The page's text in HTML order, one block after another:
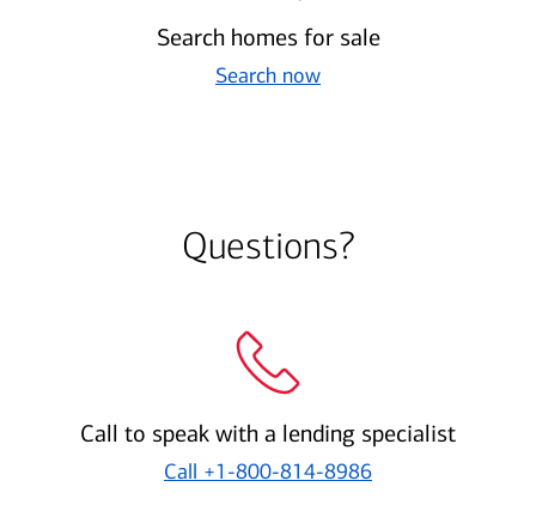
Search homes for sale
Search now
Questions?
Call to speak with a lending specialist
Call +1-800-814-8986